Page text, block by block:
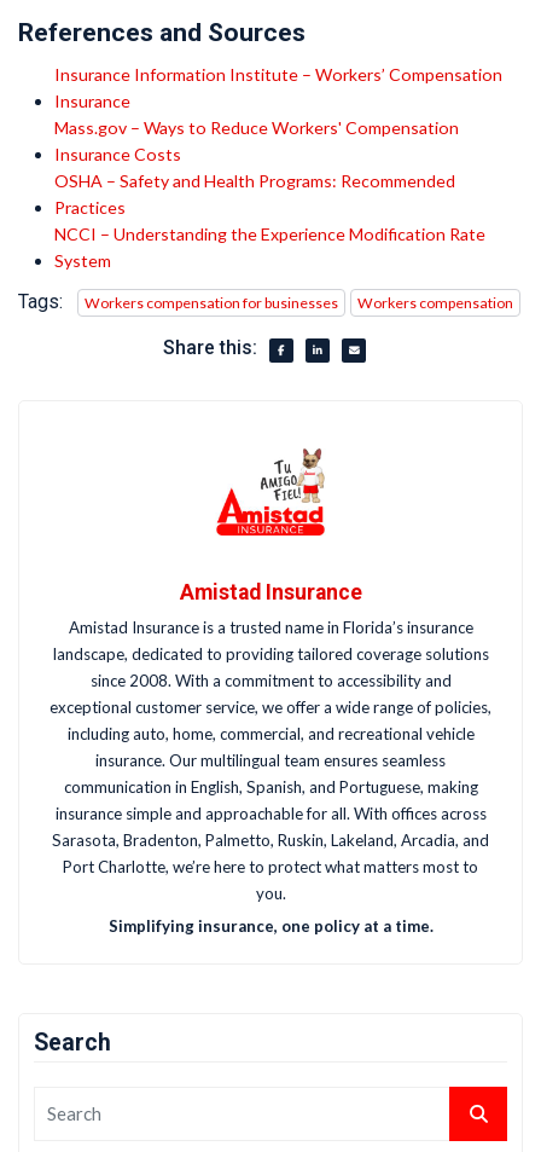
References and Sources
Insurance Information Institute – Workers’ Compensation
Insurance
Mass.gov – Ways to Reduce Workers' Compensation
Insurance Costs
OSHA – Safety and Health Programs: Recommended
Practices
NCCI – Understanding the Experience Modification Rate
System
Tags: Workers compensation for businesses Workers compensation
Share this:
Amistad Insurance
Amistad Insurance is a trusted name in Florida’s insurance
landscape, dedicated to providing tailored coverage solutions
since 2008. With a commitment to accessibility and
exceptional customer service, we offer a wide range of policies,
including auto, home, commercial, and recreational vehicle
insurance. Our multilingual team ensures seamless
communication in English, Spanish, and Portuguese, making
insurance simple and approachable for all. With offices across
Sarasota, Bradenton, Palmetto, Ruskin, Lakeland, Arcadia, and
Port Charlotte, we’re here to protect what matters most to
you.
Simplifying insurance, one policy at a time.
Search